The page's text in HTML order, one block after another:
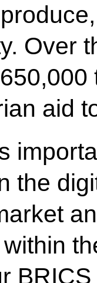
Over
aid
the